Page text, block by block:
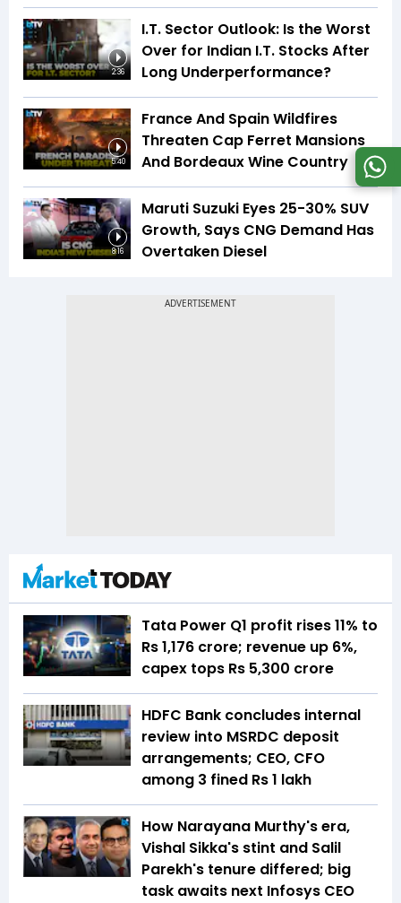
2:36
I.T. Sector Outlook: Is the Worst
Over for Indian I.T. Stocks After
Long Underperformance?
5:40
France And Spain Wildfires
Threaten Cap Ferret Mansions
And Bordeaux Wine Country
8:16
Maruti Suzuki Eyes 25-30% SUV
Growth, Says CNG Demand Has
Overtaken Diesel
Tata Power Q1 profit rises 11% to
Rs 1,176 crore; revenue up 6%,
capex tops Rs 5,300 crore
HDFC Bank concludes internal
review into MSRDC deposit
arrangements; CEO, CFO
among 3 fined Rs 1 lakh
How Narayana Murthy's era,
Vishal Sikka's stint and Salil
Parekh's tenure differed; big
task awaits next Infosys CEO